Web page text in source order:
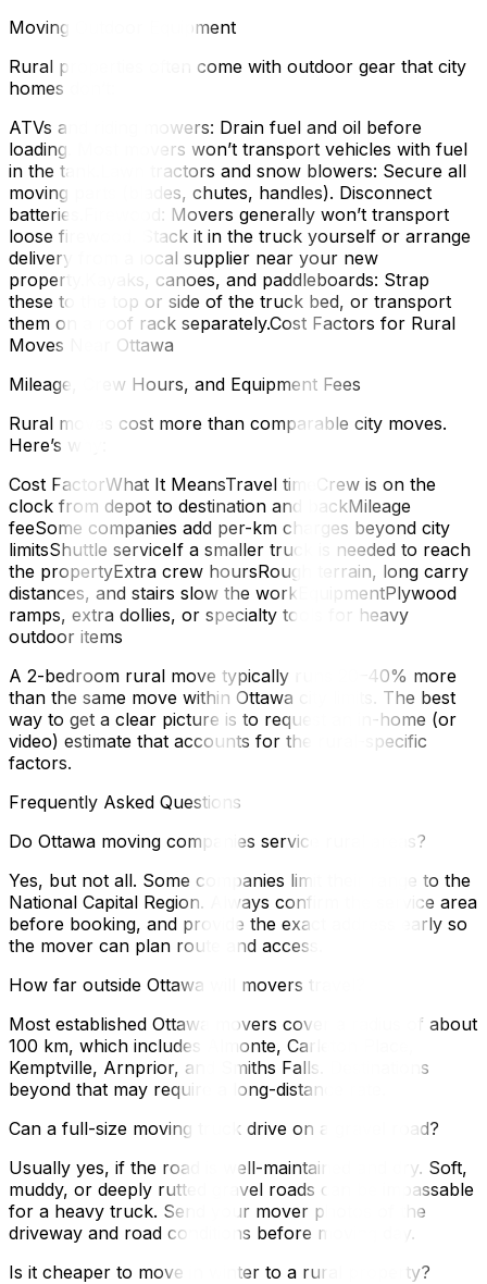
Moving Outdoor Equipment
Rural properties often come with outdoor gear that city
homes don’t:
ATVs and riding mowers: Drain fuel and oil before
loading. Most movers won’t transport vehicles with fuel
in the tank.Lawn tractors and snow blowers: Secure all
moving parts (blades, chutes, handles). Disconnect
batteries.Firewood: Movers generally won’t transport
loose firewood. Stack it in the truck yourself or arrange
delivery from a local supplier near your new
property.Kayaks, canoes, and paddleboards: Strap
these to the top or side of the truck bed, or transport
them on a roof rack separately.Cost Factors for Rural
Moves Near Ottawa
Mileage, Crew Hours, and Equipment Fees
Rural moves cost more than comparable city moves.
Here’s why:
Cost FactorWhat It MeansTravel timeCrew is on the
clock from depot to destination and backMileage
feeSome companies add per-km charges beyond city
limitsShuttle serviceIf a smaller truck is needed to reach
the propertyExtra crew hoursRough terrain, long carry
distances, and stairs slow the workEquipmentPlywood
ramps, extra dollies, or specialty tools for heavy
outdoor items
A 2-bedroom rural move typically runs 20–40% more
than the same move within Ottawa city limits. The best
way to get a clear picture is to request an in-home (or
video) estimate that accounts for the rural-specific
factors.
Frequently Asked Questions
Do Ottawa moving companies service rural areas?
Yes, but not all. Some companies limit their range to the
National Capital Region. Always confirm the service area
before booking, and provide the exact address early so
the mover can plan route and access.
How far outside Ottawa will movers travel?
Most established Ottawa movers cover a radius of about
100 km, which includes Almonte, Carleton Place,
Kemptville, Arnprior, and Smiths Falls. Destinations
beyond that may require a long-distance rate.
Can a full-size moving truck drive on a gravel road?
Usually yes, if the road is well-maintained and dry. Soft,
muddy, or deeply rutted gravel roads can be impassable
for a heavy truck. Send your mover photos of the
driveway and road conditions before moving day.
Is it cheaper to move in winter to a rural property?